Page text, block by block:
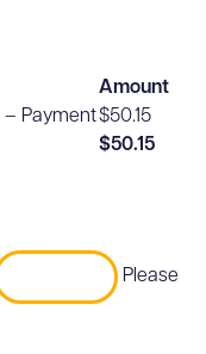
Amount
– Payment$50.15
$50.15
Please